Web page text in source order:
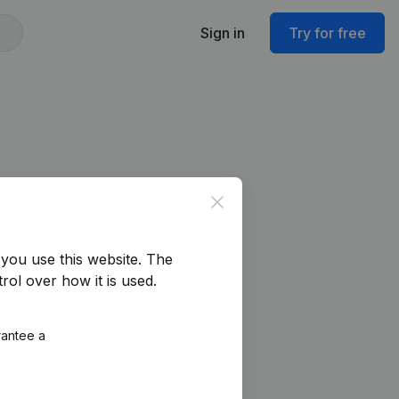
Sign in Try for free
Close
use this website. The
over how it is used.
a